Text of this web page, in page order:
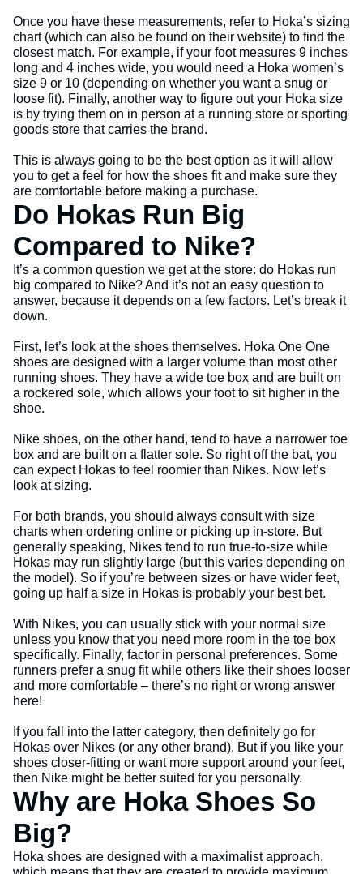
Once you have these measurements, refer to Hoka’s sizing
chart (which can also be found on their website) to find the
closest match. For example, if your foot measures 9 inches
long and 4 inches wide, you would need a Hoka women’s
size 9 or 10 (depending on whether you want a snug or
loose fit). Finally, another way to figure out your Hoka size
is by trying them on in person at a running store or sporting
goods store that carries the brand.
This is always going to be the best option as it will allow
you to get a feel for how the shoes fit and make sure they
are comfortable before making a purchase.
Do Hokas Run Big
Compared to Nike?
It’s a common question we get at the store: do Hokas run
big compared to Nike? And it’s not an easy question to
answer, because it depends on a few factors. Let’s break it
down.
First, let’s look at the shoes themselves. Hoka One One
shoes are designed with a larger volume than most other
running shoes. They have a wide toe box and are built on
a rockered sole, which allows your foot to sit higher in the
shoe.
Nike shoes, on the other hand, tend to have a narrower toe
box and are built on a flatter sole. So right off the bat, you
can expect Hokas to feel roomier than Nikes. Now let’s
look at sizing.
For both brands, you should always consult with size
charts when ordering online or picking up in-store. But
generally speaking, Nikes tend to run true-to-size while
Hokas may run slightly large (but this varies depending on
the model). So if you’re between sizes or have wider feet,
going up half a size in Hokas is probably your best bet.
With Nikes, you can usually stick with your normal size
unless you know that you need more room in the toe box
specifically. Finally, factor in personal preferences. Some
runners prefer a snug fit while others like their shoes looser
and more comfortable – there’s no right or wrong answer
here!
If you fall into the latter category, then definitely go for
Hokas over Nikes (or any other brand). But if you like your
shoes closer-fitting or want more support around your feet,
then Nike might be better suited for you personally.
Why are Hoka Shoes So
Big?
Hoka shoes are designed with a maximalist approach,